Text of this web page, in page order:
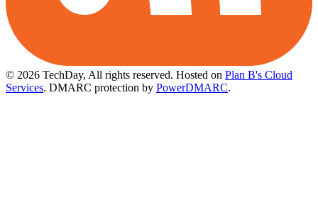
© 2026 TechDay, All rights reserved. Hosted on Plan B's Cloud
Services. DMARC protection by PowerDMARC.